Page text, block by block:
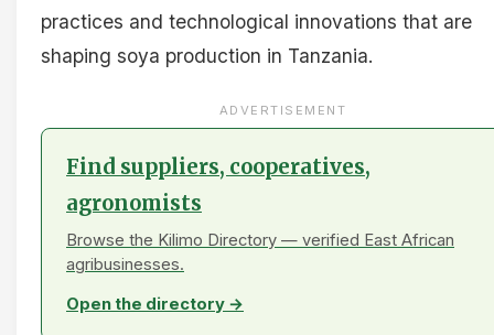
practices and technological innovations that are
shaping soya production in Tanzania.
ADVERTISEMENT
Find suppliers, cooperatives,
agronomists
Browse the Kilimo Directory — verified East African
agribusinesses.
Open the directory →